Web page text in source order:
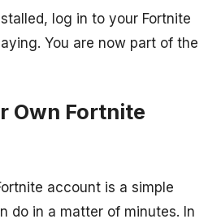
log in to your Fortnite
You are now part of the
Own Fortnite
account is a simple
do in a matter of minutes. In